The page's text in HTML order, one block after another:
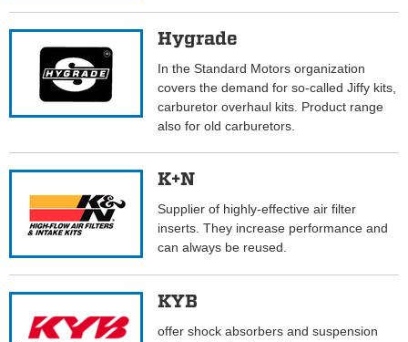
Hygrade
In the Standard Motors organization
covers the demand for so-called Jiffy kits,
carburetor overhaul kits. Product range
also for old carburetors.
K+N
Supplier of highly-effective air filter
inserts. They increase performance and
can always be reused.
KYB
offer shock absorbers and suspension